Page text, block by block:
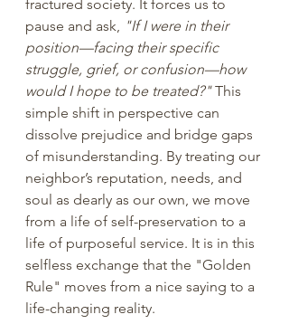
fractured society. It forces us to
pause and ask, "If I were in their
position—facing their specific
struggle, grief, or confusion—how
would I hope to be treated?" This
simple shift in perspective can
dissolve prejudice and bridge gaps
of misunderstanding. By treating our
neighbor’s reputation, needs, and
soul as dearly as our own, we move
from a life of self-preservation to a
life of purposeful service. It is in this
selfless exchange that the "Golden
Rule" moves from a nice saying to a
life-changing reality.